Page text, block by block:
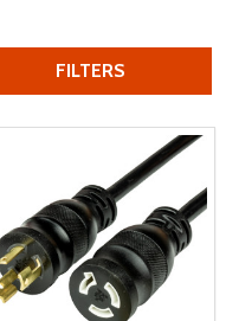
FILTERS